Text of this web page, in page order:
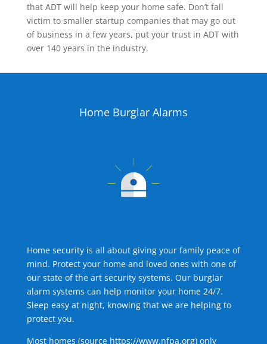
that ADT will help keep your home safe. Don’t fall
victim to smaller startup companies that may go out
of business in a few years, put your trust in ADT with
over 140 years in the industry.
Home Burglar Alarms
Home security is all about giving your family peace of
mind. Protect your home and loved ones with one of
our state of the art security systems. Our burglar
alarm systems can help monitor your home 24/7.
Sleep easy at night, knowing that we are helping to
protect you.
Most homes (source https://www.nfpa.org) only